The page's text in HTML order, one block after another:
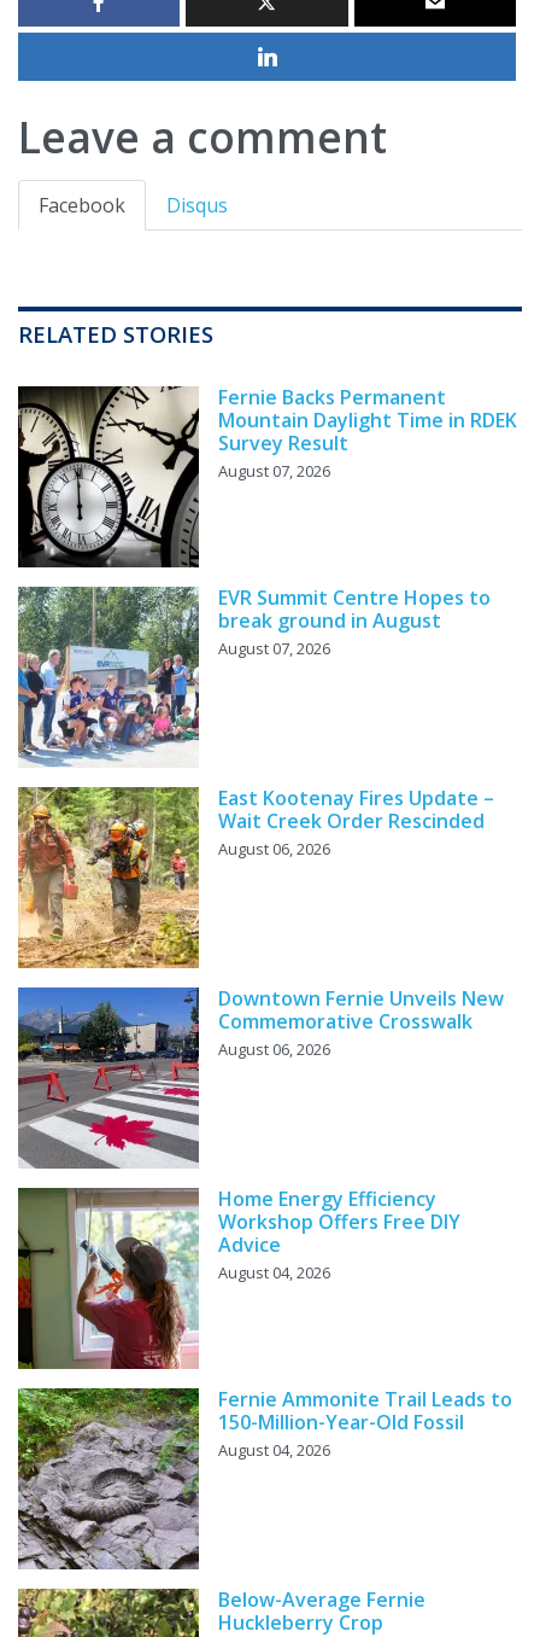
Leave a comment
Facebook Disqus
RELATED STORIES
Fernie Backs Permanent
Mountain Daylight Time in RDEK
Survey Result
August 07, 2026
EVR Summit Centre Hopes to
break ground in August
August 07, 2026
East Kootenay Fires Update –
Wait Creek Order Rescinded
August 06, 2026
Downtown Fernie Unveils New
Commemorative Crosswalk
August 06, 2026
Home Energy Efficiency
Workshop Offers Free DIY
Advice
August 04, 2026
Fernie Ammonite Trail Leads to
150-Million-Year-Old Fossil
August 04, 2026
Below-Average Fernie
Huckleberry Crop